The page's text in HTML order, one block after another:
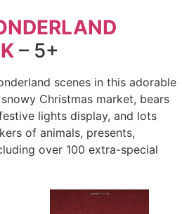
– 5+
scenes in this adorable
Christmas market, bears
lights display, and lots
of animals, presents,
over 100 extra-special